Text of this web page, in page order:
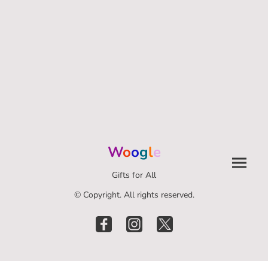
Woogle
Gifts for All
© Copyright. All rights reserved.